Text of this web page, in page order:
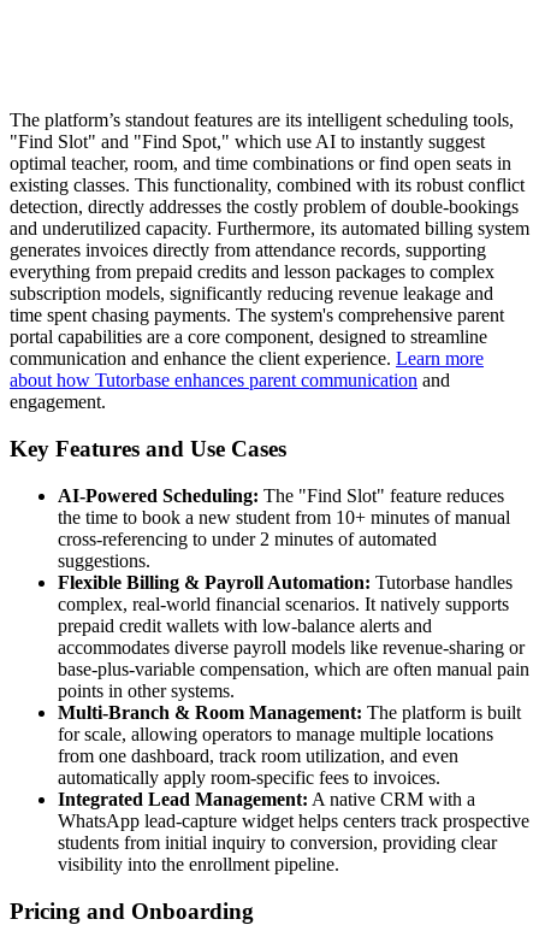
The platform’s standout features are its intelligent scheduling tools,
"Find Slot" and "Find Spot," which use AI to instantly suggest
optimal teacher, room, and time combinations or find open seats in
existing classes. This functionality, combined with its robust conflict
detection, directly addresses the costly problem of double-bookings
and underutilized capacity. Furthermore, its automated billing system
generates invoices directly from attendance records, supporting
everything from prepaid credits and lesson packages to complex
subscription models, significantly reducing revenue leakage and
time spent chasing payments. The system's comprehensive parent
portal capabilities are a core component, designed to streamline
communication and enhance the client experience. Learn more
about how Tutorbase enhances parent communication and
engagement.
Key Features and Use Cases
AI-Powered Scheduling: The "Find Slot" feature reduces
the time to book a new student from 10+ minutes of manual
cross-referencing to under 2 minutes of automated
suggestions.
Flexible Billing & Payroll Automation: Tutorbase handles
complex, real-world financial scenarios. It natively supports
prepaid credit wallets with low-balance alerts and
accommodates diverse payroll models like revenue-sharing or
base-plus-variable compensation, which are often manual pain
points in other systems.
Multi-Branch & Room Management: The platform is built
for scale, allowing operators to manage multiple locations
from one dashboard, track room utilization, and even
automatically apply room-specific fees to invoices.
Integrated Lead Management: A native CRM with a
WhatsApp lead-capture widget helps centers track prospective
students from initial inquiry to conversion, providing clear
visibility into the enrollment pipeline.
Pricing and Onboarding